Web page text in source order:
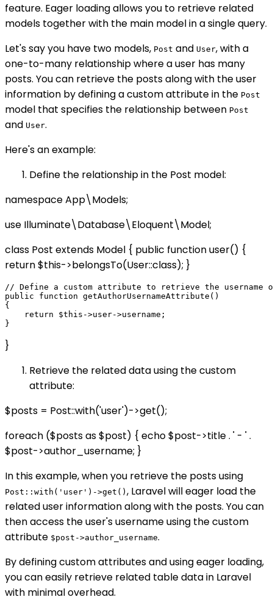
feature. Eager loading allows you to retrieve related
models together with the main model in a single query.
Let's say you have two models, Post and User, with a
one-to-many relationship where a user has many
posts. You can retrieve the posts along with the user
information by defining a custom attribute in the Post
model that specifies the relationship between Post
and User.
Here's an example:
Define the relationship in the Post model:
namespace App\Models;
use Illuminate\Database\Eloquent\Model;
class Post extends Model { public function user() {
return $this->belongsTo(User::class); }
// Define a custom attribute to retrieve the username
public function getAuthorUsernameAttribute()
{
    return $this->user->username;
}
Retrieve the related data using the custom
attribute:
$posts = Post::with('user')->get();
foreach ($posts as $post) { echo $post->title . ' - ' .
$post->author_username; }
In this example, when you retrieve the posts using
Post::with('user')->get() , Laravel will eager load the
related user information along with the posts. You can
then access the user's username using the custom
attribute $post->author_username.
By defining custom attributes and using eager loading,
you can easily retrieve related table data in Laravel
with minimal overhead.